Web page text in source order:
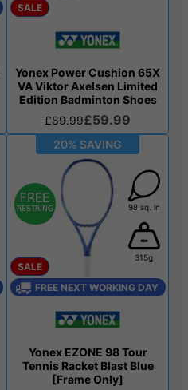
SALE
Yonex Power Cushion 65X
VA Viktor Axelsen Limited
Edition Badminton Shoes
£89.99£59.99
20% SAVING
98 sq. in
315g
SALE
FREE NEXT WORKING DAY
Yonex EZONE 98 Tour
Tennis Racket Blast Blue
[Frame Only]